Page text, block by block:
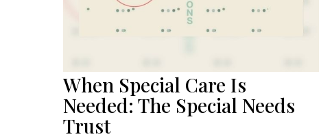
When Special Care Is
Needed: The Special Needs
Trust